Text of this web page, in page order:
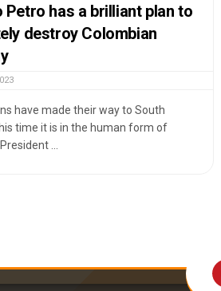
Petro has a brilliant plan to
destroy Colombian
have made their way to South
time it is in the human form of
...